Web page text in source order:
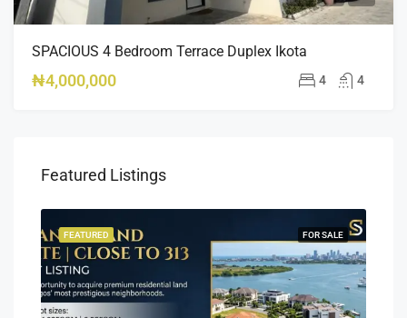
SPACIOUS 4 Bedroom Terrace Duplex Ikota
₦4,000,000 4 4
Featured Listings
FOR SALE
FEATURED